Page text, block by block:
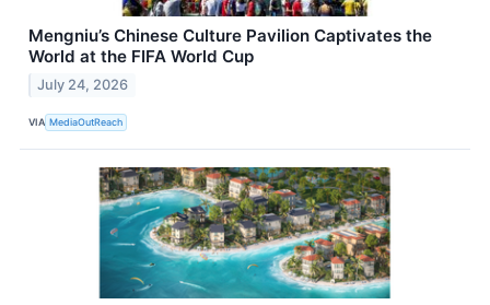
Mengniu’s Chinese Culture Pavilion Captivates the
World at the FIFA World Cup
July 24, 2026
VIA MediaOutReach